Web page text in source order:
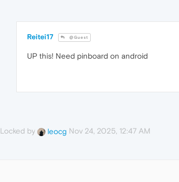
Reitei17 @Guest
UP this! Need pinboard on android
Locked by leocg Nov 24, 2025, 12:47 AM